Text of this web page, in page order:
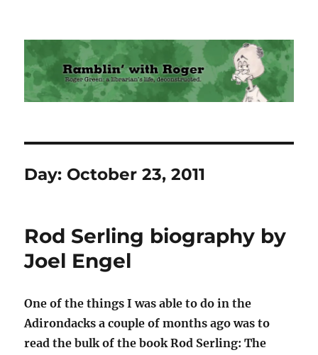
Ramblin' with Roger
Day: October 23, 2011
Rod Serling biography by
Joel Engel
One of the things I was able to do in the
Adirondacks a couple of months ago was to
read the bulk of the book Rod Serling: The